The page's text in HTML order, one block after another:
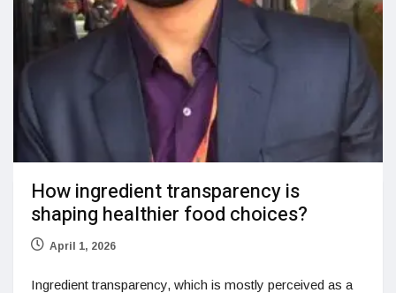
How ingredient transparency is
shaping healthier food choices?
April 1, 2026
Ingredient transparency, which is mostly perceived as a